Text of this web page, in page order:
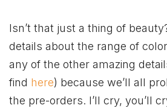
Isn’t that just a thing of
details about the range of
any of the other amazing
find here) because we’ll all
the pre-orders. I’ll cry, you’ll